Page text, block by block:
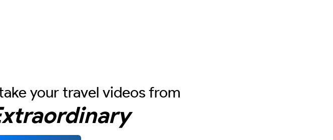
your travel videos from